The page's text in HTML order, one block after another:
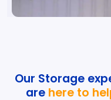
Our Storage
are here to